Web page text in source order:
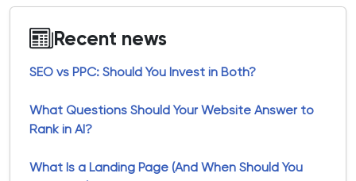
Recent news
SEO vs PPC: Should You Invest in Both?
What Questions Should Your Website Answer to
Rank in AI?
What Is a Landing Page (And When Should You